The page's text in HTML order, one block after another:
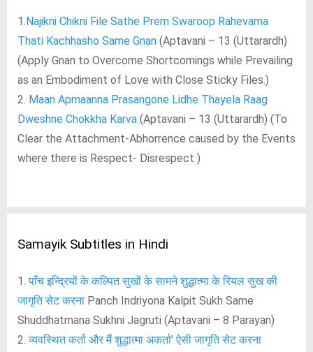
1.Najikni Chikni File Sathe Prem Swaroop Rahevama
Thati Kachhasho Same Gnan (Aptavani – 13 (Uttarardh)
(Apply Gnan to Overcome Shortcomings while Prevailing
as an Embodiment of Love with Close Sticky Files.)
2. Maan Apmaanna Prasangone Lidhe Thayela Raag
Dweshne Chokkha Karva (Aptavani – 13 (Uttarardh) (To
Clear the Attachment-Abhorrence caused by the Events
where there is Respect- Disrespect )
Samayik Subtitles in Hindi
1.पाँच इन्द्रियों के कल्पित सुखों के सामने शुद्धात्मा के रियल सुख की
जागृति सेट करना Panch Indriyona Kalpit Sukh Same
Shuddhatmana Sukhni Jagruti (Aptavani – 8 Parayan)
2.व्यवस्थित कर्ता और मैं शुद्धात्मा अकर्ता’ ऐसी जागृति सेट करना